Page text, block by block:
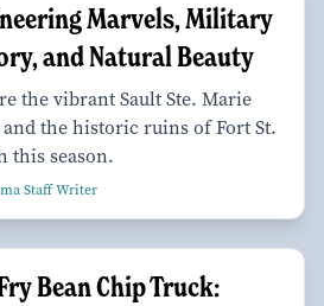
Marvels, Military
and Natural Beauty
the vibrant Sault Ste. Marie
and the historic ruins of Fort St.
this season.
Staff Writer
Bean Chip Truck: